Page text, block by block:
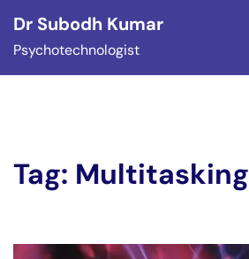
content
Dr Subodh Kumar
Psychotechnologist
Tag: Multitasking